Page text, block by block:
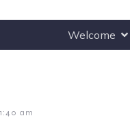
Welcome
am